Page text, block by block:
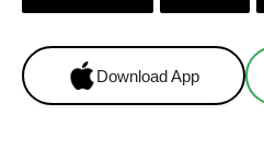
Download App